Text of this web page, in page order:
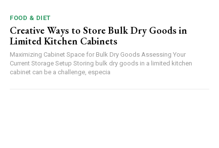
FOOD & DIET
Creative Ways to Store Bulk Dry Goods in
Limited Kitchen Cabinets
Maximizing Cabinet Space for Bulk Dry Goods Assessing Your
Current Storage Setup Storing bulk dry goods in a limited kitchen
cabinet can be a challenge, especia